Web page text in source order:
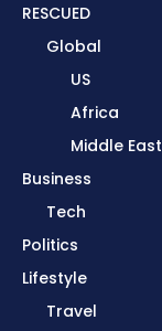
RESCUED
Global
US
Africa
Middle East
Business
Tech
Politics
Lifestyle
Travel